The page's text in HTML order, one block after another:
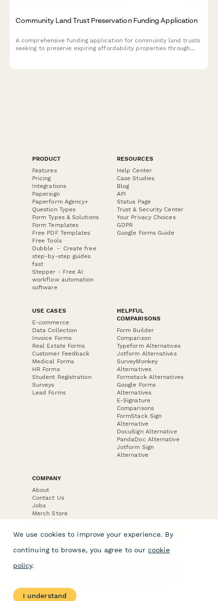
Community Land Trust Preservation Funding Application
A comprehensive funding application for community land trusts
seeking to preserve expiring affordability properties through
PRODUCT
Features
Pricing
Integrations
Papersign
Paperform Agency+
Question Types
Form Types & Solutions
Form Templates
Free PDF Templates
Free Tools
Dubble － Create free
step-by-step guides
fast
Stepper - Free AI
workflow automation
software
RESOURCES
Help Center
Case Studies
Blog
API
Status Page
Trust & Security Center
Your Privacy Choices
GDPR
Google Forms Guide
USE CASES
E-commerce
Data Collection
Invoice Forms
Real Estate Forms
Customer Feedback
Medical Forms
HR Forms
Student Registration
Surveys
Lead Forms
HELPFUL
COMPARISONS
Form Builder
Comparison
Typeform Alternatives
Jotform Alternatives
SurveyMonkey
Alternatives
Formstack Alternatives
Google Forms
Alternatives
E-Signature
Comparisons
FormStack Sign
Alternative
DocuSign Alternative
PandaDoc Alternative
Jotform Sign
Alternative
COMPANY
About
Contact Us
Jobs
Merch Store
Press Kit
We use cookies to improve your experience. By
continuing to browse, you agree to our cookie
policy.
I understand